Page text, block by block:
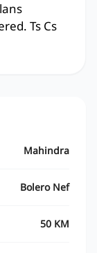
Ts Cs
Mahindra
Bolero Nef
50 KM